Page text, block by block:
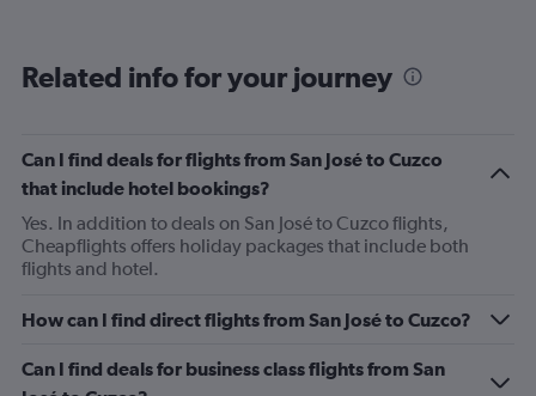
categories.
has
1
Y
axis
displaying
values.
Range:
to
Related info for your journey
Can I find deals for flights from San José to Cuzco
that include hotel bookings?
Yes. In addition to deals on San José to Cuzco flights,
Cheapflights offers holiday packages that include both
flights and hotel.
How can I find direct flights from San José to Cuzco?
Can I find deals for business class flights from San